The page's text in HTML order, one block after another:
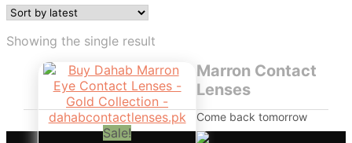
Showing the single result
Sale!
Marron Contact
Lenses
Come back tomorrow